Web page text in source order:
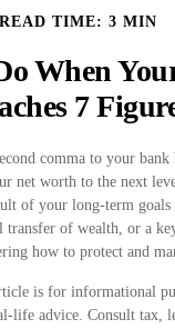
READ TIME: 3 MIN
When
7
comma to your bank
net worth to the next
of your long-term
transfer of wealth, or a
how to protect and
is for informational
life advice. Consult tax,